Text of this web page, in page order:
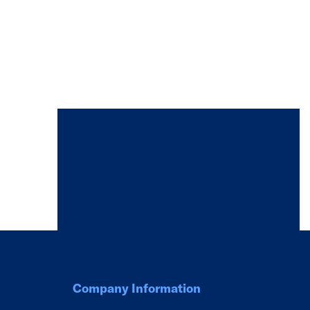
Company Information